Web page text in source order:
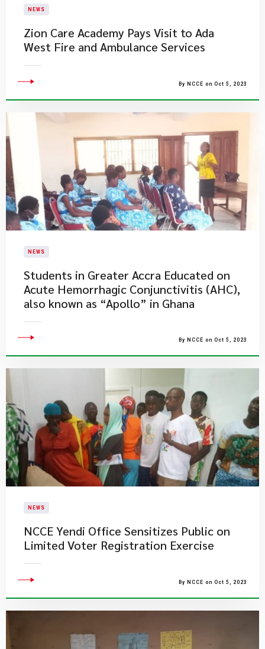
NEWS
Zion Care Academy Pays Visit to Ada
West Fire and Ambulance Services
By NCCE on Oct 5, 2023
NEWS
Students in Greater Accra Educated on
Acute Hemorrhagic Conjunctivitis (AHC),
also known as “Apollo” in Ghana
By NCCE on Oct 5, 2023
NEWS
NCCE Yendi Office Sensitizes Public on
Limited Voter Registration Exercise
By NCCE on Oct 5, 2023